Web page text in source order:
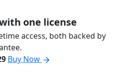
one license
access, both backed by
Buy Now